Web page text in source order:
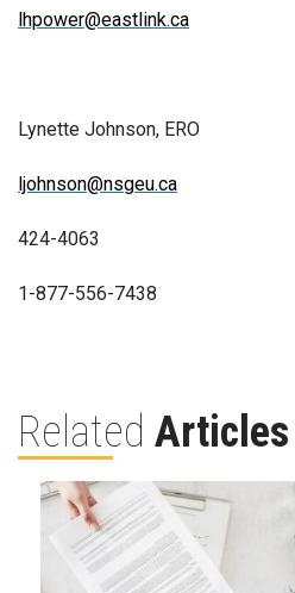
lhpower@eastlink.ca
Lynette Johnson, ERO
ljohnson@nsgeu.ca
424-4063
1-877-556-7438
Related Articles